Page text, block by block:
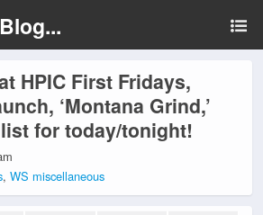
HPIC First Fridays,
‘Montana Grind,’
for today/tonight!
,WS miscellaneous